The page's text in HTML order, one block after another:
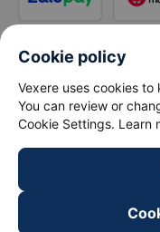
Cookie policy
Vexere uses cookies
You can review or
Cookie Settings. Learn